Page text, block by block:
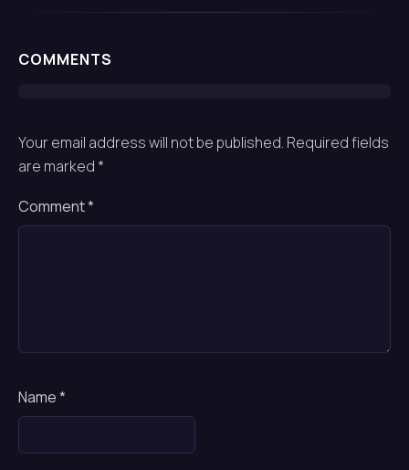
COMMENTS
Your email address will not be published. Required fields
are marked *
Comment*
Name*